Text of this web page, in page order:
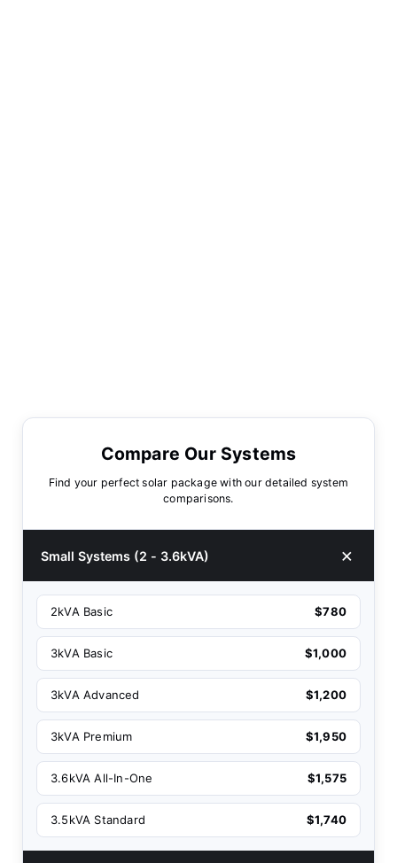
Compare Our Systems
Find your perfect solar package with our detailed system
comparisons.
Small Systems (2 - 3.6kVA)
2kVA Basic $780
3kVA Basic $1,000
3kVA Advanced $1,200
3kVA Premium $1,950
3.6kVA All-In-One $1,575
3.5kVA Standard $1,740